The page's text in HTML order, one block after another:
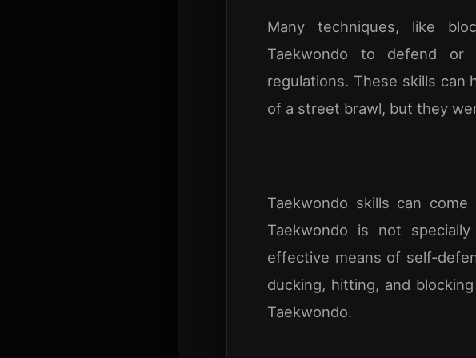
Many techniques, like
Taekwondo to defend or
regulations. These skills
of a street brawl, but they
Taekwondo skills can
Taekwondo is not
effective means of self-
ducking, hitting, and
Taekwondo.